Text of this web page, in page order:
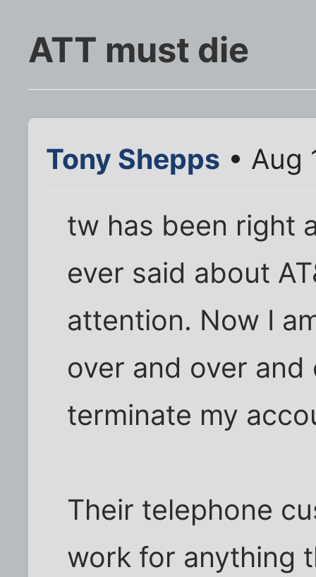
ATT must die
Tony Shepps • Aug
tw has been right
ever said about
attention. Now I
over and over
terminate my
Their telephone
work for anything